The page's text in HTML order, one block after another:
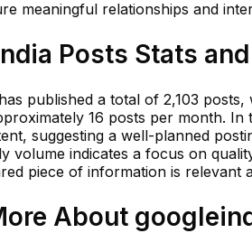
meaningful relationships and
Posts Stats
published a total of 2,103
16 posts per month.
suggesting a well-planned
volume indicates a focus on
piece of information is relevant
About